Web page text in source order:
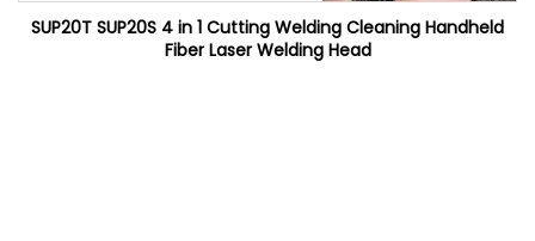
SUP20T SUP20S 4 in 1 Cutting Welding Cleaning Handheld
Fiber Laser Welding Head